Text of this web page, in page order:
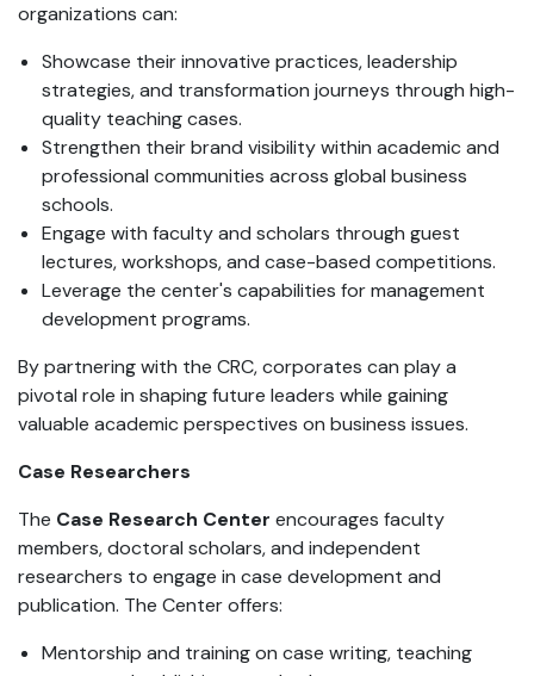
organizations can:
Showcase their innovative practices, leadership
strategies, and transformation journeys through high-
quality teaching cases.
Strengthen their brand visibility within academic and
professional communities across global business
schools.
Engage with faculty and scholars through guest
lectures, workshops, and case-based competitions.
Leverage the center's capabilities for management
development programs.
By partnering with the CRC, corporates can play a
pivotal role in shaping future leaders while gaining
valuable academic perspectives on business issues.
Case Researchers
The Case Research Center encourages faculty
members, doctoral scholars, and independent
researchers to engage in case development and
publication. The Center offers:
Mentorship and training on case writing, teaching